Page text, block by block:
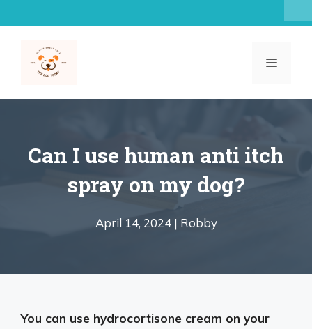
to
MENU
Can I use human anti itch
spray on my dog?
April 14, 2024 | Robby
You can use hydrocortisone cream on your